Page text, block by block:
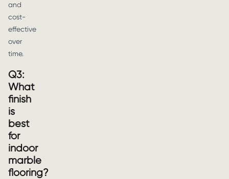
and
cost-
effective
over
time.
Q3:
What
finish
is
best
for
indoor
marble
flooring?